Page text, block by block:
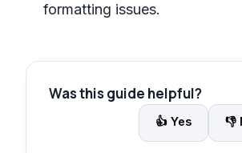
formatting issues.
Was this guide helpful?
👍 Yes 👎